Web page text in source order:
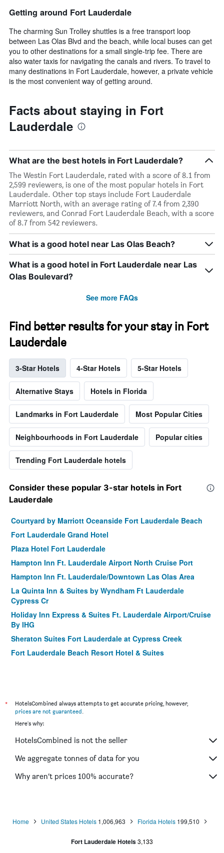
Getting around Fort Lauderdale
The charming Sun Trolley shuttles is a free transport loop
between Las Olas Blvd and the beach, while local buses can get
you to other destinations for a small single-trip fee. There are
also water taxis for navigating the canals and rivers. To travel to
many destinations in Fort Lauderdale, however, a private vehicle
is the most convenient way of getting around.
Facts about staying in Fort
Lauderdale
What are the best hotels in Fort Lauderdale?
The Westin Fort Lauderdale, rated with a score of 8.1 from
2,599 reviewers, is one of the most popular hotels in Fort
Lauderdale. Other top stays include Fort Lauderdale
Marriott North, with an average rating of 7.4 from 2,390
reviewers, and Conrad Fort Lauderdale Beach, with a score
of 8.7 from 542 reviewers.
What is a good hotel near Las Olas Beach?
What is a good hotel in Fort Lauderdale near Las
Olas Boulevard?
See more FAQs
Find better results for your stay in Fort
Lauderdale
3-Star Hotels 4-Star Hotels 5-Star Hotels
Alternative Stays Hotels in Florida
Landmarks in Fort Lauderdale Most Popular Cities
Neighbourhoods in Fort Lauderdale Popular cities
Trending Fort Lauderdale hotels
Consider these popular 3-star hotels in Fort
Lauderdale
Courtyard by Marriott Oceanside Fort Lauderdale Beach
Fort Lauderdale Grand Hotel
Plaza Hotel Fort Lauderdale
Hampton Inn Ft. Lauderdale Airport North Cruise Port
Hampton Inn Ft. Lauderdale/Downtown Las Olas Area
La Quinta Inn & Suites by Wyndham Ft Lauderdale
Cypress Cr
Holiday Inn Express & Suites Ft. Lauderdale Airport/Cruise
By IHG
Sheraton Suites Fort Lauderdale at Cypress Creek
Fort Lauderdale Beach Resort Hotel & Suites
The Hotel Deauville
The Grand Resort and Spa
Courtyard Villa Hotel
*
HotelsCombined always attempts to get accurate pricing, however,
prices are not guaranteed
Here's why:
HotelsCombined is not the seller
We aggregate tonnes of data for you
Why aren’t prices 100% accurate?
Home United States Hotels 1,006,963 Florida Hotels 199,510
Fort Lauderdale Hotels3,133